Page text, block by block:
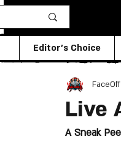
Editor's Choice
Live
A Sneak